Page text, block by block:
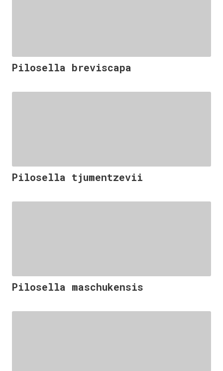
Pilosella breviscapa
Pilosella tjumentzevii
Pilosella maschukensis